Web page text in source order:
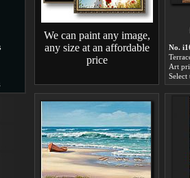
We can paint any image,
any size at an affordable
price
No.
Art
Select